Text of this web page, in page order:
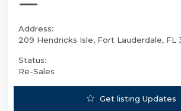
Address:
209 Hendricks Isle, Fort Lauderdale, FL
Status:
Re-Sales
Get listing Updates